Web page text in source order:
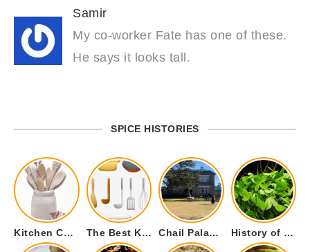
Samir
My co-worker Fate has one of these.
He says it looks tall.
SPICE HISTORIES
Kitchen Cookware Tools List for Everyone Who Cooks – Curated List The Best Kitchen Essentials List for Anyone Who Cooks Chail Palace Chail Himachal Pradesh – A Visual Story History of Fenugreek or Methi (Trigonella foenum-graecum) and it’s Culinary Uses.